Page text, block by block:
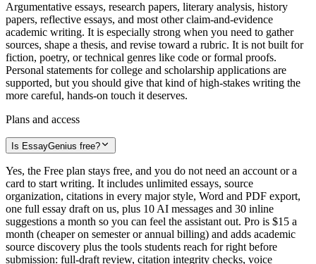
Argumentative essays, research papers, literary analysis, history
papers, reflective essays, and most other claim-and-evidence
academic writing. It is especially strong when you need to gather
sources, shape a thesis, and revise toward a rubric. It is not built for
fiction, poetry, or technical genres like code or formal proofs.
Personal statements for college and scholarship applications are
supported, but you should give that kind of high-stakes writing the
more careful, hands-on touch it deserves.
Plans and access
Is EssayGenius free?
Yes, the Free plan stays free, and you do not need an account or a
card to start writing. It includes unlimited essays, source
organization, citations in every major style, Word and PDF export,
one full essay draft on us, plus 10 AI messages and 30 inline
suggestions a month so you can feel the assistant out. Pro is $15 a
month (cheaper on semester or annual billing) and adds academic
source discovery plus the tools students reach for right before
submission: full-draft review, citation integrity checks, voice